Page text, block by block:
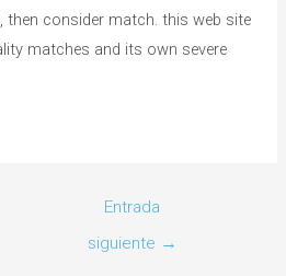
then consider match. this web site
matches and its own severe
Entrada
siguiente →